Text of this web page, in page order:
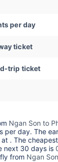
per day
ticket
trip ticket
Ngan Son to
per day. The
at . The
next 30 days is
from Ngan